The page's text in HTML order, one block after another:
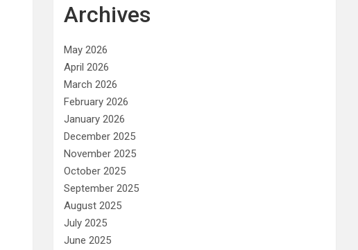
Archives
May 2026
April 2026
March 2026
February 2026
January 2026
December 2025
November 2025
October 2025
September 2025
August 2025
July 2025
June 2025